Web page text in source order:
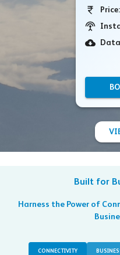
Price:
Built for
Harness the Power of
CONNECTIVITY